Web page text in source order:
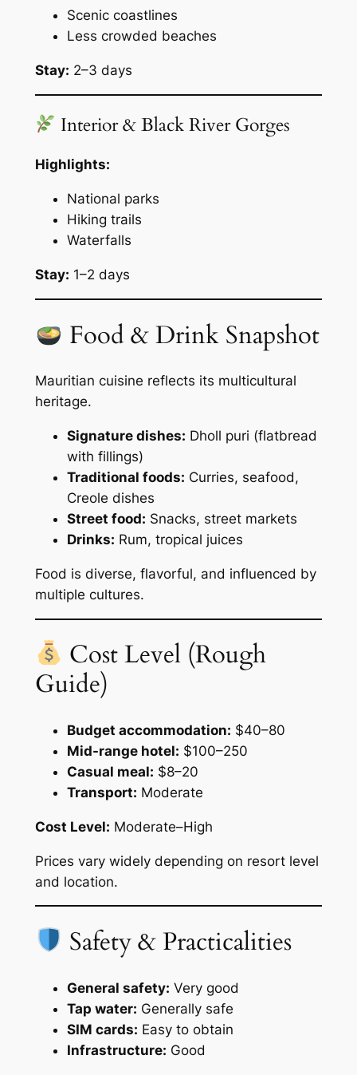
Scenic coastlines
Less crowded beaches
Stay: 2–3 days
Interior & Black River Gorges
Highlights:
National parks
Hiking trails
Waterfalls
Stay: 1–2 days
Food & Drink Snapshot
Mauritian cuisine reflects its multicultural
heritage.
Signature dishes: Dholl puri (flatbread
with fillings)
Traditional foods: Curries, seafood,
Creole dishes
Street food: Snacks, street markets
Drinks: Rum, tropical juices
Food is diverse, flavorful, and influenced by
multiple cultures.
Cost Level (Rough
Guide)
Budget accommodation: $40–80
Mid-range hotel: $100–250
Casual meal: $8–20
Transport: Moderate
Cost Level: Moderate–High
Prices vary widely depending on resort level
and location.
Safety & Practicalities
General safety: Very good
Tap water: Generally safe
SIM cards: Easy to obtain
Infrastructure: Good